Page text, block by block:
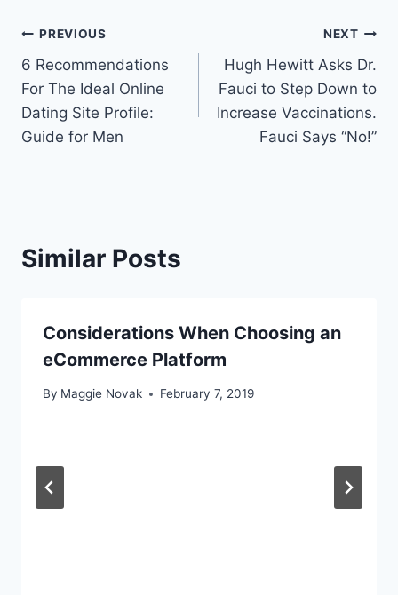
Post
navigation
PREVIOUS
6 Recommendations
For The Ideal Online
Dating Site Profile:
Guide for Men
NEXT
Hugh Hewitt Asks Dr.
Fauci to Step Down to
Increase Vaccinations.
Fauci Says “No!”
Similar Posts
Considerations When Choosing an
eCommerce Platform
By Maggie Novak February 7, 2019